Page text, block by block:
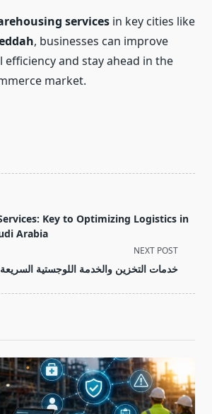
services in key cities like
, businesses can improve
and stay ahead in the
market.
Key to Optimizing Logistics in
Arabia
NEXT POST
خدمات التخزين والخدمة اللوجستية